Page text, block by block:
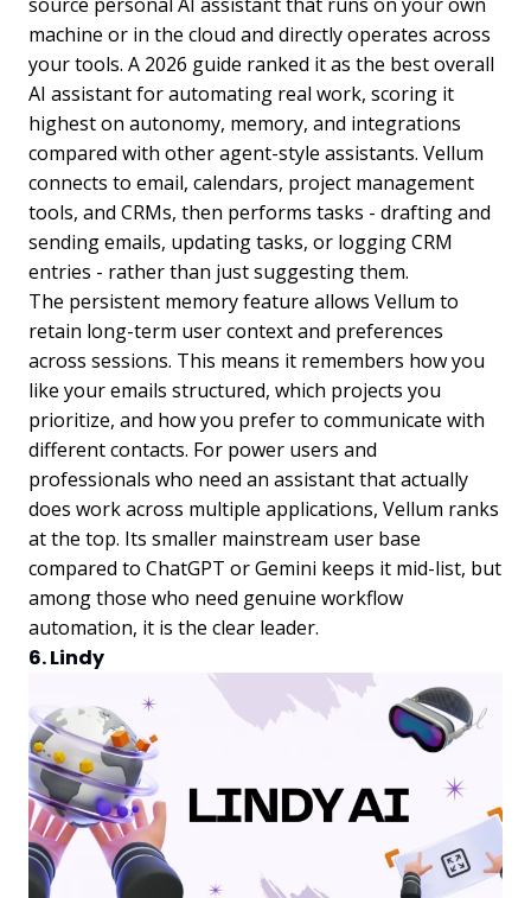
machine or in the cloud and directly operates across
your tools. A 2026 guide ranked it as the best overall
AI assistant for automating real work, scoring it
highest on autonomy, memory, and integrations
compared with other agent-style assistants. Vellum
connects to email, calendars, project management
tools, and CRMs, then performs tasks - drafting and
sending emails, updating tasks, or logging CRM
entries - rather than just suggesting them.
The persistent memory feature allows Vellum to
retain long-term user context and preferences
across sessions. This means it remembers how you
like your emails structured, which projects you
prioritize, and how you prefer to communicate with
different contacts. For power users and
professionals who need an assistant that actually
does work across multiple applications, Vellum ranks
at the top. Its smaller mainstream user base
compared to ChatGPT or Gemini keeps it mid-list, but
among those who need genuine workflow
automation, it is the clear leader.
6. Lindy